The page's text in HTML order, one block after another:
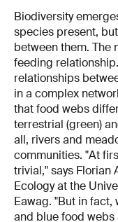
Biodiversity
species present,
between them. The
feeding
relationships
in a complex
that food webs
terrestrial (green)
all, rivers and
communities. "At
trivial," says Florian
Ecology at the
Eawag. "But in
and blue food